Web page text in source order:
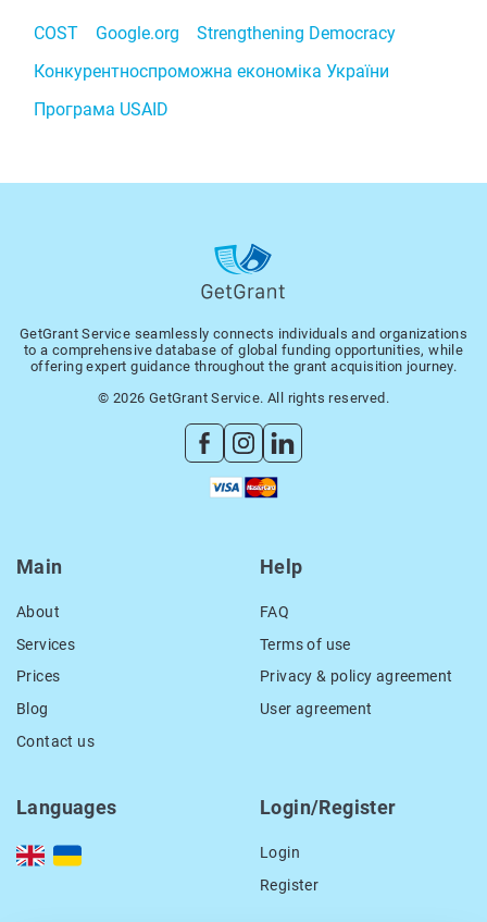
COST Google.org
Strengthening Democracy
Конкурентноспроможна економіка України
Програма USAID
GetGrant Service seamlessly connects individuals and organizations
to a comprehensive database of global funding opportunities, while
offering expert guidance throughout the grant acquisition journey.
© 2026 GetGrant Service. All rights reserved.
Main
About
Services
Prices
Blog
Contact us
Help
FAQ
Terms of use
Privacy & policy agreement
User agreement
Languages Login/Register
Login
Register